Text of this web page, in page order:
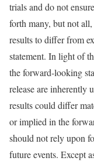
trials and do not
forth many, but not
results to differ from
statement. In light of
the forward-looking
release are inherently
results could differ
or implied in the
should not rely upon
future events. Except